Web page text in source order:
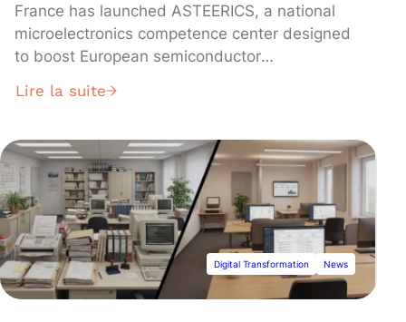
France has launched ASTEERICS, a national
microelectronics competence center designed
to boost European semiconductor
facility, led by the Minalogic competitiveness
technologies, and foundry access to help
European startups and SMEs bring
semiconductor concepts to industrial
production.
Lire la suite
Digital Transformation News